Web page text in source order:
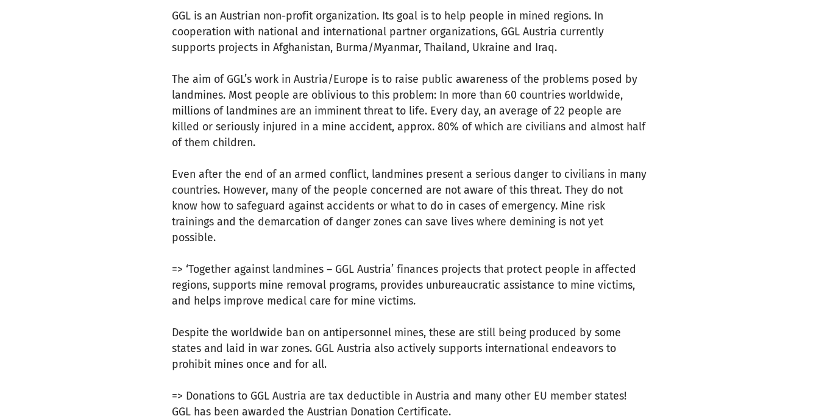
GGL is an Austrian non-profit organization. Its goal is to help people in mined regions. In
cooperation with national and international partner organizations, GGL Austria currently
supports projects in Afghanistan, Burma/Myanmar, Thailand, Ukraine and Iraq.
The aim of GGL’s work in Austria/Europe is to raise public awareness of the problems posed by
landmines. Most people are oblivious to this problem: In more than 60 countries worldwide,
millions of landmines are an imminent threat to life. Every day, an average of 22 people are
killed or seriously injured in a mine accident, approx. 80% of which are civilians and almost half
of them children.
Even after the end of an armed conflict, landmines present a serious danger to civilians in many
countries. However, many of the people concerned are not aware of this threat. They do not
know how to safeguard against accidents or what to do in cases of emergency. Mine risk
trainings and the demarcation of danger zones can save lives where demining is not yet
possible.
=> ‘Together against landmines – GGL Austria’ finances projects that protect people in affected
regions, supports mine removal programs, provides unbureaucratic assistance to mine victims,
and helps improve medical care for mine victims.
Despite the worldwide ban on antipersonnel mines, these are still being produced by some
states and laid in war zones. GGL Austria also actively supports international endeavors to
prohibit mines once and for all.
=> Donations to GGL Austria are tax deductible in Austria and many other EU member states!
GGL has been awarded the Austrian Donation Certificate.